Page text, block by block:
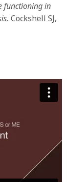
functioning in
Cockshell SJ,